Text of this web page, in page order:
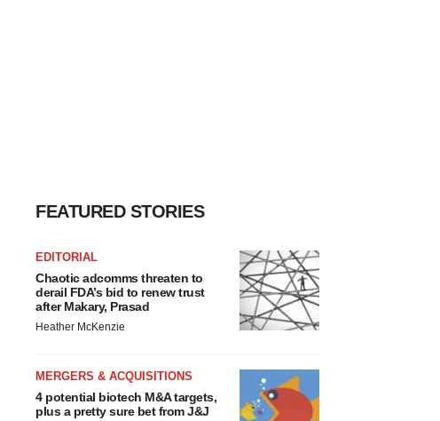
FEATURED STORIES
EDITORIAL
Chaotic adcomms threaten to
derail FDA’s bid to renew trust
after Makary, Prasad
Heather McKenzie
MERGERS & ACQUISITIONS
4 potential biotech M&A targets,
plus a pretty sure bet from J&J